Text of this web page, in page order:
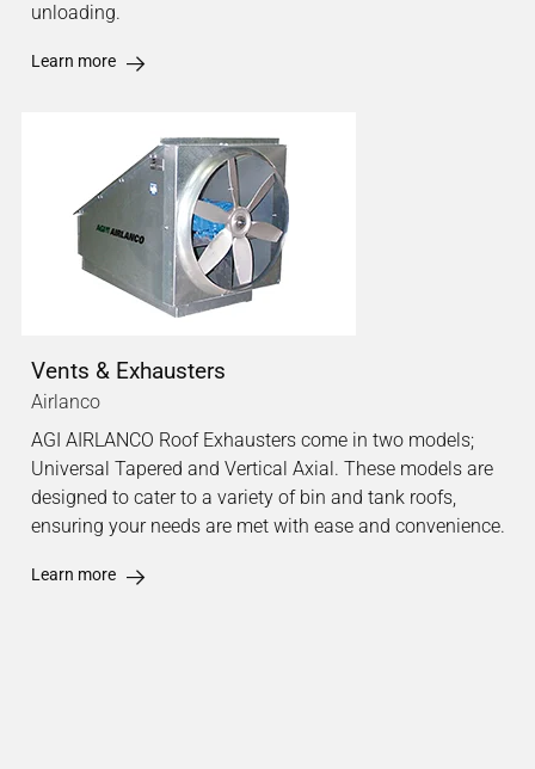
unloading.
Learn more
Vents & Exhausters
Airlanco
AGI AIRLANCO Roof Exhausters come in two models;
Universal Tapered and Vertical Axial. These models are
designed to cater to a variety of bin and tank roofs,
ensuring your needs are met with ease and convenience.
Learn more